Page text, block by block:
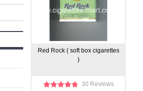
Red Rock ( soft box cigarettes
)
30 Reviews